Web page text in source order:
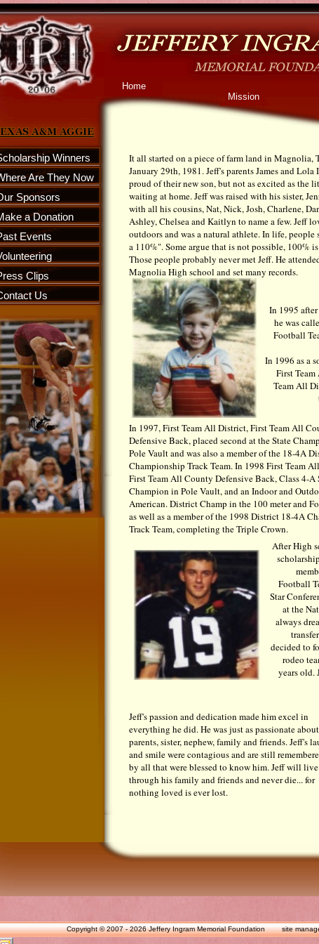
Home
Mission
Winners
Are They Now
Sponsors
a Donation
Events
Clips
Us
It all started on a piece of farm land in Magnolia,
January 29th, 1981. Jeff's parents James and Lola
proud of their new son, but not as excited as the
waiting at home. Jeff was raised with his sister,
with all his cousins, Nat, Nick, Josh, Charlene,
Ashley, Chelsea and Kaitlyn to name a few. Jeff
outdoors and was a natural athlete. In life, people
a 110%". Some argue that is not possible, 100%
Those people probably never met Jeff. He
Magnolia High school and set many records.
In 1995
he was
Football
In 1996 as a
First
Team All
In 1997, First Team All District, First Team All
Defensive Back, placed second at the State
Pole Vault and was also a member of the 18-4A
Championship Track Team. In 1998 First Team
First Team All County Defensive Back, Class 4-A
Champion in Pole Vault, and an Indoor and
American. District Champ in the 100 meter and
as well as a member of the 1998 District 18-4A
Track Team, completing the Triple Crown.
After High
Football
Star
at the
always
decided to
rodeo
years old.
Jeff's passion and dedication made him excel in
everything he did. He was just as passionate
parents, sister, nephew, family and friends. Jeff's
and smile were contagious and are still
by all that were blessed to know him. Jeff will
through his family and friends and never die... for
nothing loved is ever lost.
Copyright © 2007 - 2026 Jeffery Ingram Memorial Foundationsite